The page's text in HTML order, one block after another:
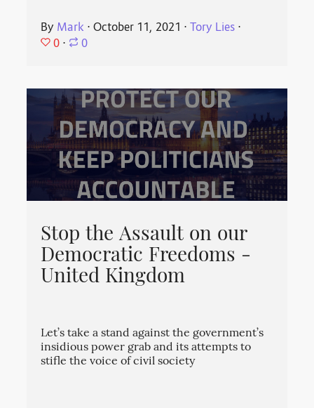
By Mark ⋅October 11, 2021 ⋅Tory Lies ⋅
0 ⋅ 0
Stop the Assault on our
Democratic Freedoms -
United Kingdom
Let’s take a stand against the government’s
insidious power grab and its attempts to
stifle the voice of civil society